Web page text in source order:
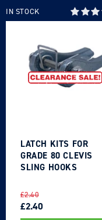
IN STOCK
LATCH KITS FOR
GRADE 80 CLEVIS
SLING HOOKS
REGULAR
PRICE
£2.40
SALE
PRICE
£2.40